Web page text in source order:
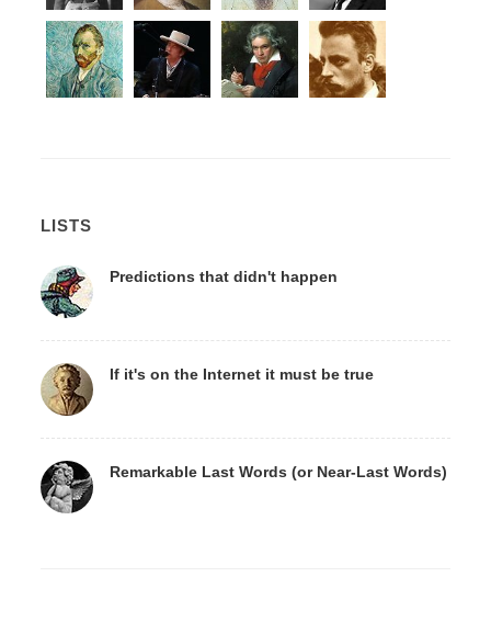
LISTS
Predictions that didn't happen
If it's on the Internet it must be true
Remarkable Last Words (or Near-Last Words)